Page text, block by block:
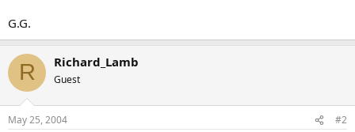
G.G.
R Richard_Lamb
Guest
May 25, 2004 #2